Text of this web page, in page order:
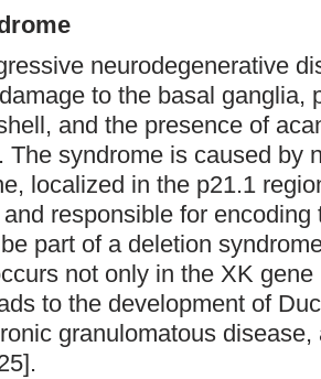
neurodegenerative
to the basal ganglia,
and the presence of
The syndrome is caused by
localized in the p21.1
responsible for
part of a deletion
not only in the XK
to the development of
granulomatous disease,